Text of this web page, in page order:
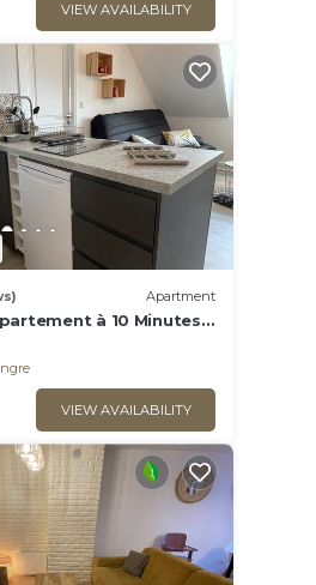
VIEW AVAILABILITY
Apartment
à 10 Minutes
Idéal Pour les
VIEW AVAILABILITY